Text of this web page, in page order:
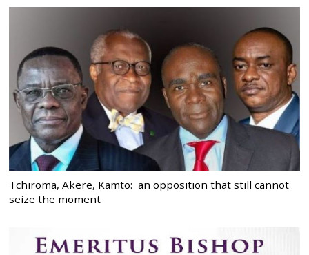
Tchiroma, Akere, Kamto: an opposition that still cannot
seize the moment